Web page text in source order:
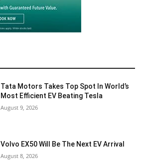
Tata Motors Takes Top Spot In World’s
Most Efficient EV Beating Tesla
August 9, 2026
Volvo EX50 Will Be The Next EV Arrival
August 8, 2026